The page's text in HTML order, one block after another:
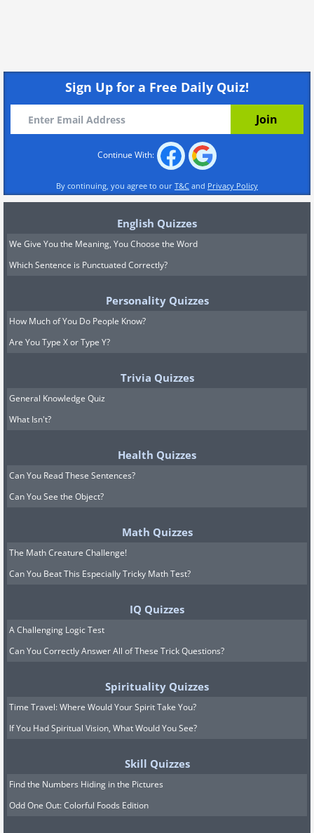
Sign Up for a Free Daily Quiz!
Continue With:
By continuing, you agree to our T&C and Privacy Policy
English Quizzes
We Give You the Meaning, You Choose the Word
Which Sentence is Punctuated Correctly?
Personality Quizzes
How Much of You Do People Know?
Are You Type X or Type Y?
Trivia Quizzes
General Knowledge Quiz
What Isn't?
Health Quizzes
Can You Read These Sentences?
Can You See the Object?
Math Quizzes
The Math Creature Challenge!
Can You Beat This Especially Tricky Math Test?
IQ Quizzes
A Challenging Logic Test
Can You Correctly Answer All of These Trick Questions?
Spirituality Quizzes
Time Travel: Where Would Your Spirit Take You?
If You Had Spiritual Vision, What Would You See?
Skill Quizzes
Find the Numbers Hiding in the Pictures
Odd One Out: Colorful Foods Edition